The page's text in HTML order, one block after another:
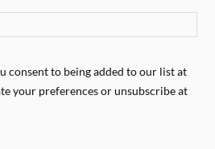
consent to being added to our list at
your preferences or unsubscribe at